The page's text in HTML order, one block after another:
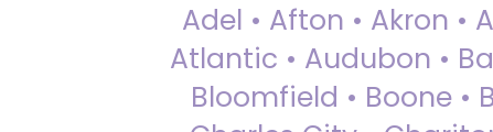
Adel • Afton • Akron •
Atlantic • Audubon •
Bloomfield • Boone •